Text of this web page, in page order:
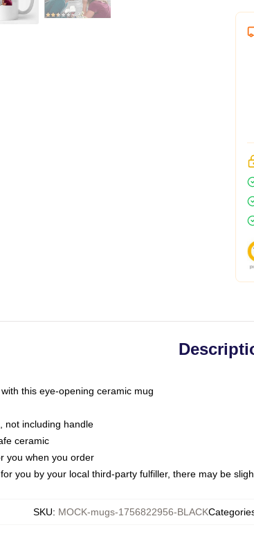
this eye-opening ceramic mug
not including handle
ceramic
you when you order
you by your local third-party fulfiller, there may be
SKU: MOCK-mugs-1756822956-BLACK